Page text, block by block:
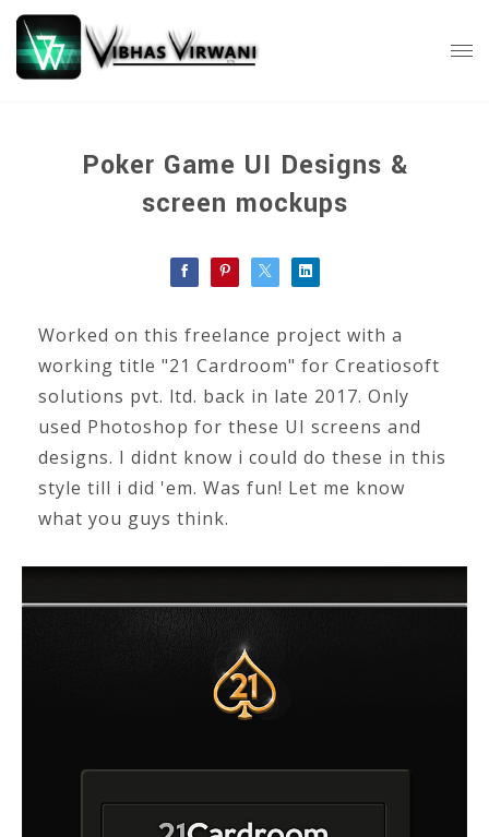
Poker Game UI Designs &
screen mockups
Worked on this freelance project with a
working title "21 Cardroom" for Creatiosoft
solutions pvt. ltd. back in late 2017. Only
used Photoshop for these UI screens and
designs. I didnt know i could do these in this
style till i did 'em. Was fun! Let me know
what you guys think.